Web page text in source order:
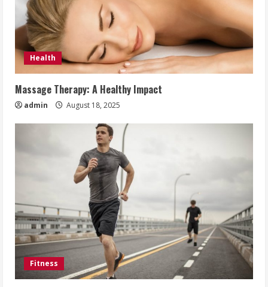
Health
Massage Therapy: A Healthy Impact
admin August 18, 2025
Fitness